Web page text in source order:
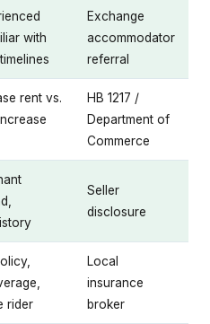
with
Exchange
accommodator
referral
rent vs.
HB 1217 /
Department of
Commerce
Seller
disclosure
rider
Local
insurance
broker